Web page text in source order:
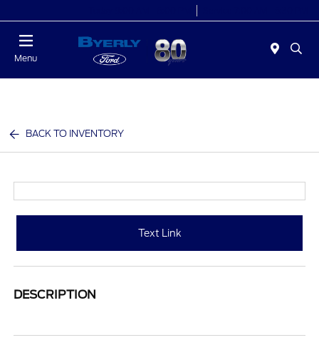
Menu
BACK TO INVENTORY
Text Link
DESCRIPTION